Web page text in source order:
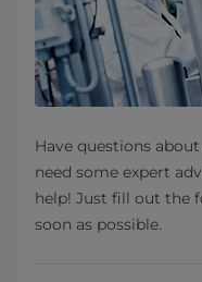
Have questions
need some expert
help! Just fill out the
soon as possible.